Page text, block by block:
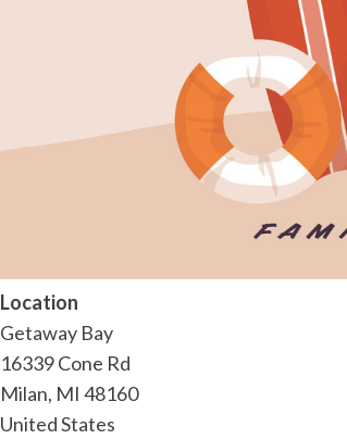
Location
Getaway Bay
16339 Cone Rd
Milan, MI 48160
United States